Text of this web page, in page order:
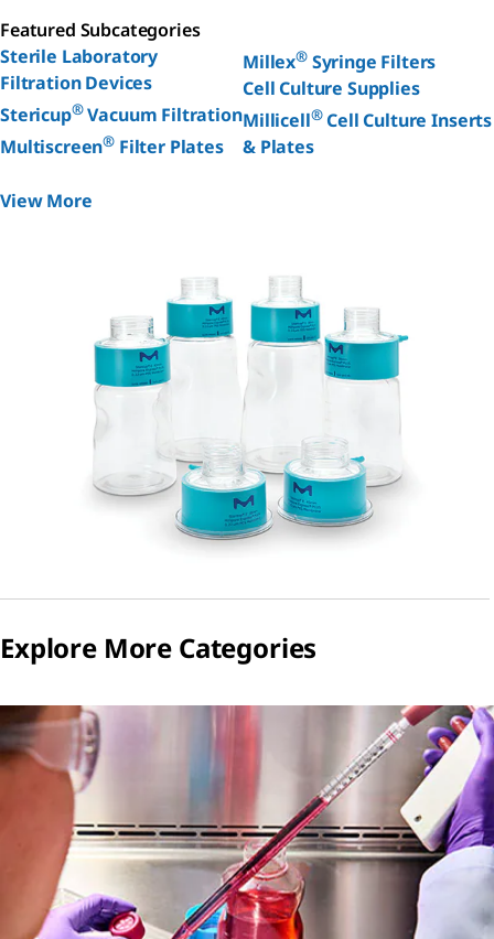
Featured Subcategories
Sterile Laboratory
Filtration Devices
Stericup®Vacuum Filtration
Multiscreen® Filter Plates
Millex®Syringe Filters
Cell Culture Supplies
Millicell®Cell Culture Inserts
& Plates
View More
Explore More Categories